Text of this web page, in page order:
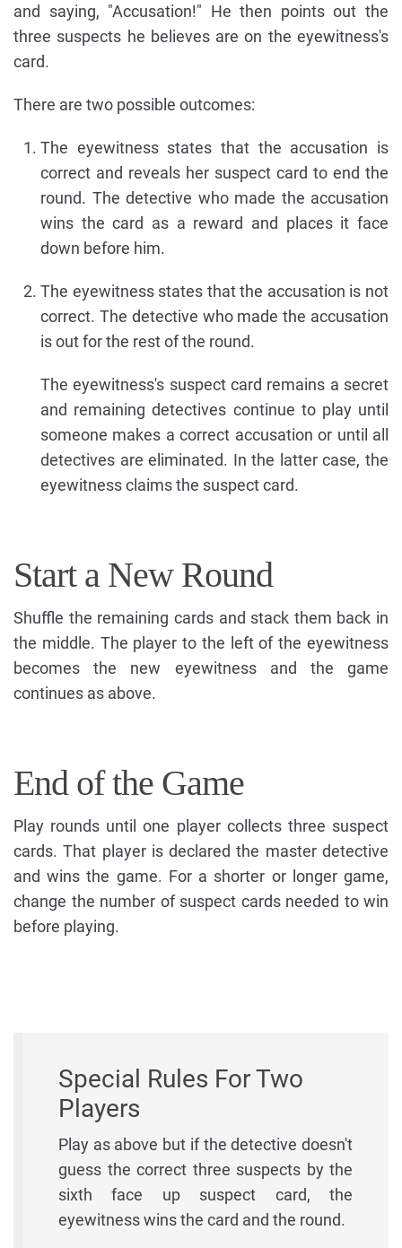
and saying, "Accusation!" He then points out the
three suspects he believes are on the eyewitness's
card.
There are two possible outcomes:
The eyewitness states that the accusation is
correct and reveals her suspect card to end the
round. The detective who made the accusation
wins the card as a reward and places it face
down before him.
The eyewitness states that the accusation is not
correct. The detective who made the accusation
is out for the rest of the round.
The eyewitness's suspect card remains a secret
and remaining detectives continue to play until
someone makes a correct accusation or until all
detectives are eliminated. In the latter case, the
eyewitness claims the suspect card.
Start a New Round
Shuffle the remaining cards and stack them back in
the middle. The player to the left of the eyewitness
becomes the new eyewitness and the game
continues as above.
End of the Game
Play rounds until one player collects three suspect
cards. That player is declared the master detective
and wins the game. For a shorter or longer game,
change the number of suspect cards needed to win
before playing.
Special Rules For Two
Players
Play as above but if the detective doesn't
guess the correct three suspects by the
sixth face up suspect card, the
eyewitness wins the card and the round.